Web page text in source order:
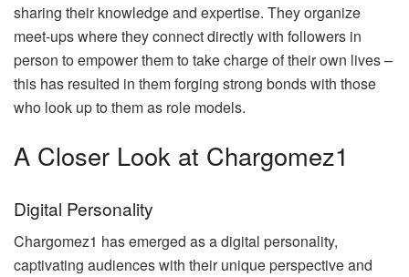
sharing their knowledge and expertise. They organize
meet-ups where they connect directly with followers in
person to empower them to take charge of their own lives –
this has resulted in them forging strong bonds with those
who look up to them as role models.
A Closer Look at Chargomez1
Digital Personality
Chargomez1 has emerged as a digital personality,
captivating audiences with their unique perspective and